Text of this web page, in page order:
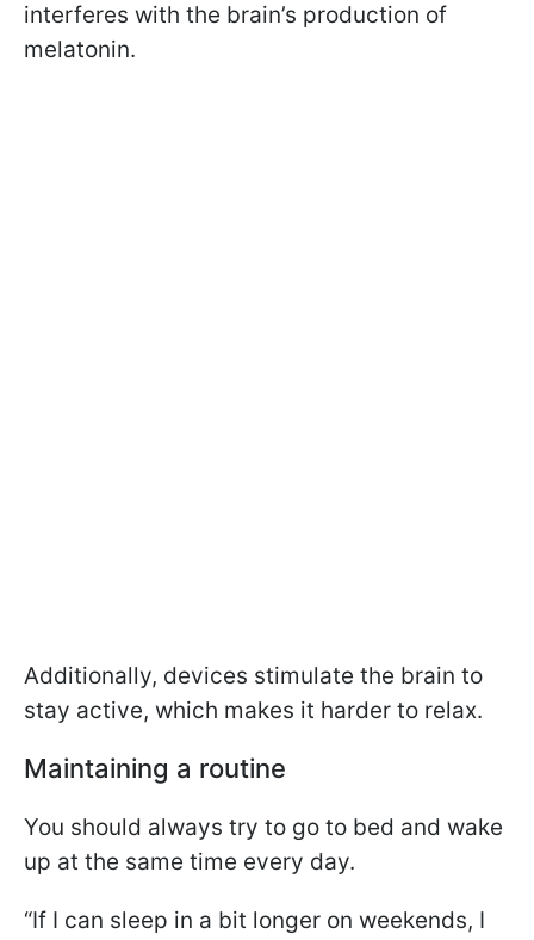
interferes with the brain’s production of
melatonin.
Additionally, devices stimulate the brain to
stay active, which makes it harder to relax.
Maintaining a routine
You should always try to go to bed and wake
up at the same time every day.
“If I can sleep in a bit longer on weekends, I